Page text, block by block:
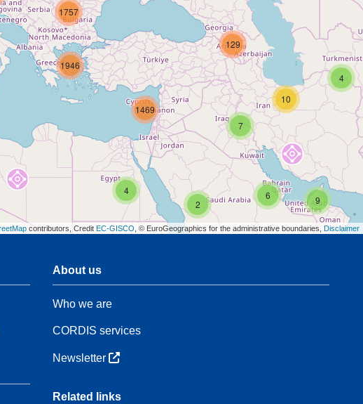
6
2 9
4
7
10
129
1757
4
1469
1946
contributors, Credit EC-GISCO , © EuroGeographics for the administrative boundaries, Disclaimer
About us
Who we are
CORDIS services
Newsletter
Related links